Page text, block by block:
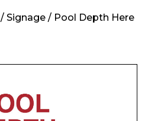
/ Signage / Pool Depth Here